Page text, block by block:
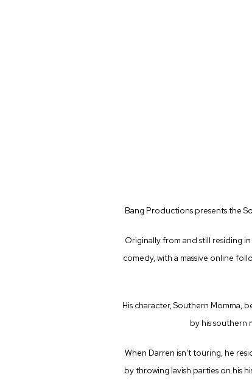
Bang Productions presents the
Originally from and still residing
comedy, with a massive online
His character, Southern Momma,
by his southern
When Darren isn't touring, he
by throwing lavish parties on his